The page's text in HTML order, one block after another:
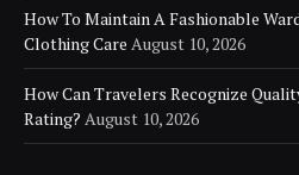
How To Maintain A Fashionable
Clothing Care August 10, 2026
How Can Travelers Recognize
Rating? August 10, 2026